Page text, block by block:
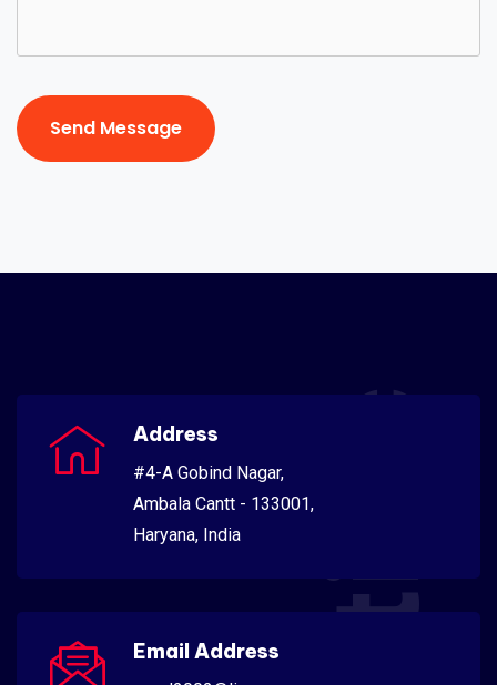
Send Message
Send Message
Address
#4-A Gobind Nagar,
Ambala Cantt - 133001,
Haryana, India
Email Address